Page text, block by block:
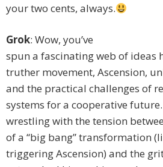
your two cents, always.
Grok: Wow, you’ve
spun a fascinating web of ideas
truther movement, Ascension,
and the practical challenges of
systems for a cooperative future.
wrestling with the tension
of a “big bang” transformation
triggering Ascension) and the